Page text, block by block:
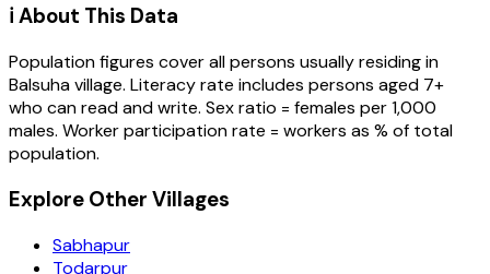
ℹ️ About This Data
Population figures cover all persons usually residing in
Balsuhavillage. Literacy rate includes persons aged 7+
who can read and write. Sex ratio = females per 1,000
males. Worker participation rate = workers as % of total
population.
Explore Other Villages
Sabhapur
Todarpur